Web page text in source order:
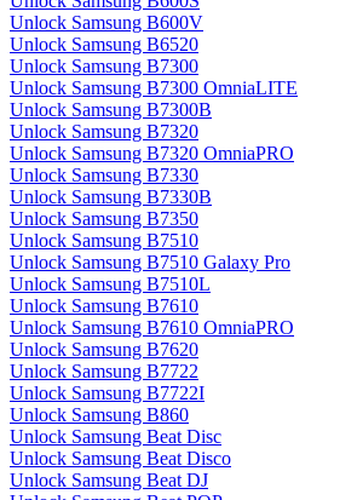
Unlock Samsung B600V
Unlock Samsung B6520
Unlock Samsung B7300
Unlock Samsung B7300 OmniaLITE
Unlock Samsung B7300B
Unlock Samsung B7320
Unlock Samsung B7320 OmniaPRO
Unlock Samsung B7330
Unlock Samsung B7330B
Unlock Samsung B7350
Unlock Samsung B7510
Unlock Samsung B7510 Galaxy Pro
Unlock Samsung B7510L
Unlock Samsung B7610
Unlock Samsung B7610 OmniaPRO
Unlock Samsung B7620
Unlock Samsung B7722
Unlock Samsung B7722I
Unlock Samsung B860
Unlock Samsung Beat Disc
Unlock Samsung Beat Disco
Unlock Samsung Beat DJ